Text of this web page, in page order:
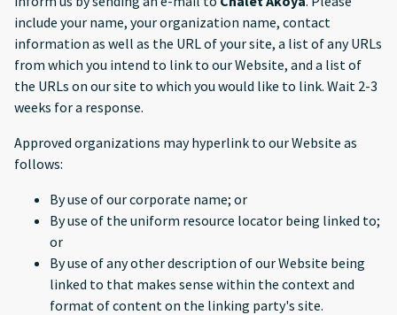
include your name, your organization name, contact
information as well as the URL of your site, a list of any URLs
from which you intend to link to our Website, and a list of
the URLs on our site to which you would like to link. Wait 2-3
weeks for a response.
Approved organizations may hyperlink to our Website as
follows:
By use of our corporate name; or
By use of the uniform resource locator being linked to;
or
By use of any other description of our Website being
linked to that makes sense within the context and
format of content on the linking party's site.